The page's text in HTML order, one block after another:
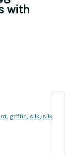
with
, griffin, silk, silk